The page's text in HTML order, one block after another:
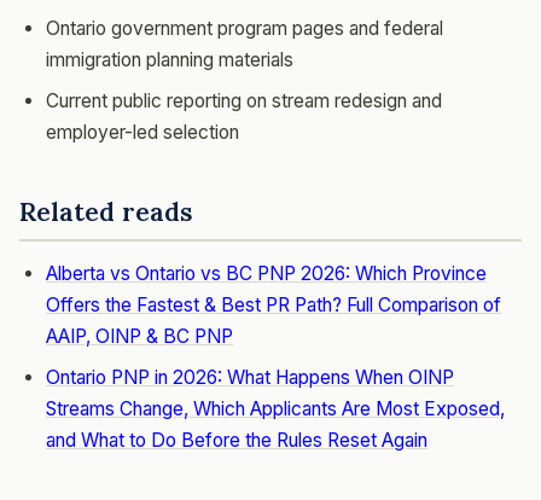
Ontario government program pages and federal
immigration planning materials
Current public reporting on stream redesign and
employer-led selection
Related reads
Alberta vs Ontario vs BC PNP 2026: Which Province
Offers the Fastest & Best PR Path? Full Comparison of
AAIP, OINP & BC PNP
Ontario PNP in 2026: What Happens When OINP
Streams Change, Which Applicants Are Most Exposed,
and What to Do Before the Rules Reset Again